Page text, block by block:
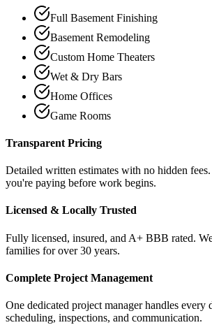
Full Basement Finishing
Basement Remodeling
Custom Home Theaters
Wet & Dry Bars
Home Offices
Game Rooms
Transparent Pricing
Detailed written estimates with no hidden
you're paying before work begins.
Licensed & Locally Trusted
Fully licensed, insured, and A+ BBB rated.
families for over 30 years.
Complete Project Management
One dedicated project manager handles
scheduling, inspections, and communication.